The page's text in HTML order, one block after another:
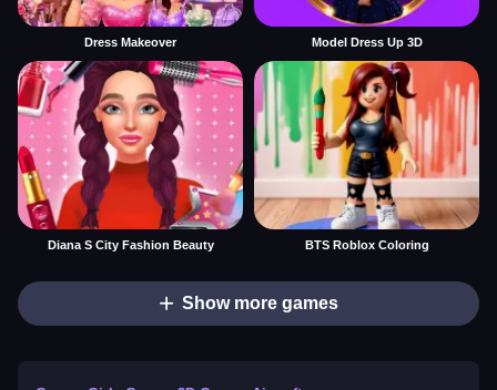
Dress Makeover Model Dress Up 3D
Diana S City Fashion Beauty BTS Roblox Coloring
Show more games